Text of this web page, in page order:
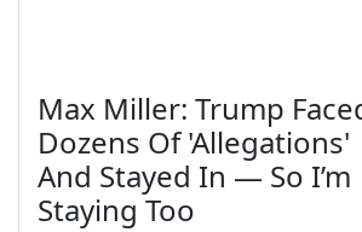
Max Miller: Trump
Dozens Of 'Allegations'
And Stayed In — So I’m
Staying Too